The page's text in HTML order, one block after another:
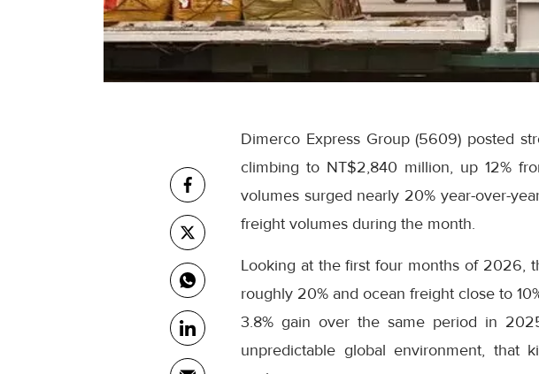
Dimerco Express Group (5609) posted
climbing to NT$2,840 million, up 12%
volumes surged nearly 20% year-over-
freight volumes during the month.
Looking at the first four months of 2026,
roughly 20% and ocean freight close to
3.8% gain over the same period in
unpredictable global environment, that